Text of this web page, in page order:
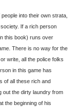
into their own strata,
If a rich person
this book) runs over
There is no way for the
write, all the police folks
in this game has
of all these rich and
out the dirty laundry from
the beginning of his